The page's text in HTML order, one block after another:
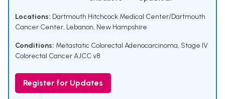
Locations: Dartmouth Hitchcock Medical Center/Dartmouth
Cancer Center, Lebanon, New Hampshire
Conditions: Metastatic Colorectal Adenocarcinoma, Stage IV
Colorectal Cancer AJCC v8
Register for Updates